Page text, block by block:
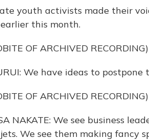
youth activists made their
earlier this month.
OF ARCHIVED RECORDING)
We have ideas to postpone
OF ARCHIVED RECORDING)
NAKATE: We see business
We see them making fancy